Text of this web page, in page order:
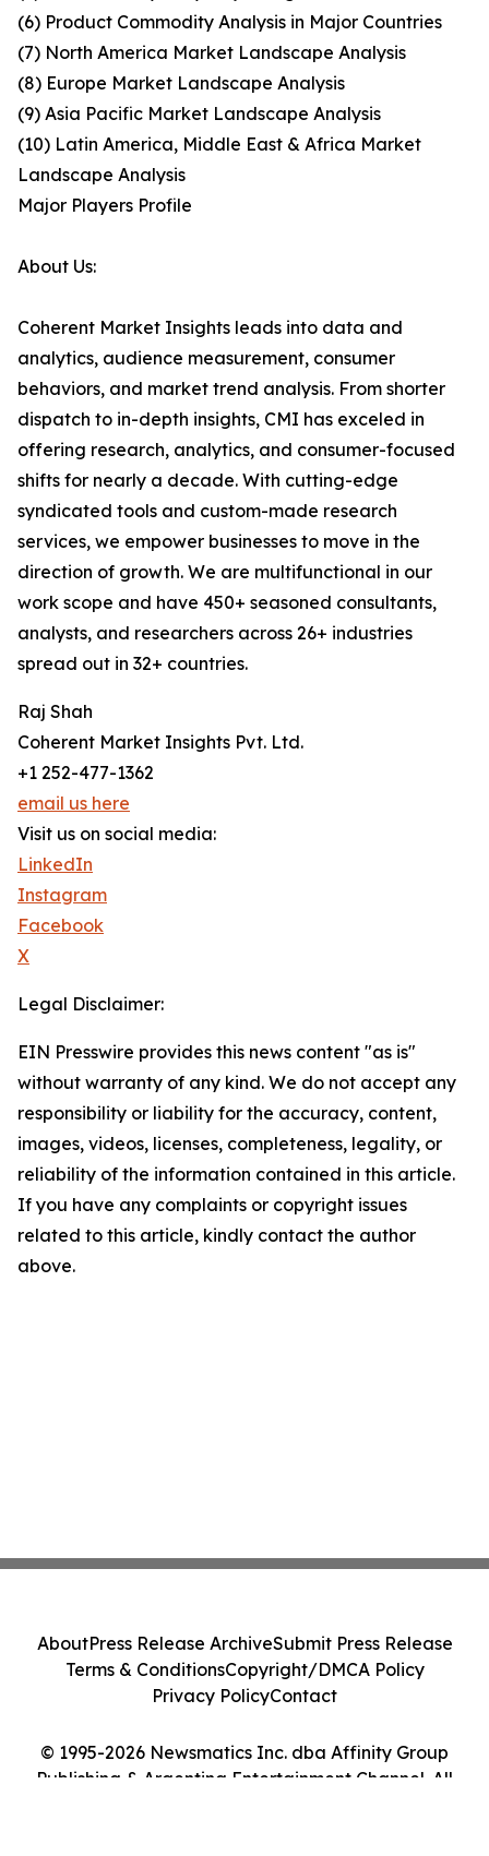
(6) Product Commodity Analysis in Major Countries
(7) North America Market Landscape Analysis
(8) Europe Market Landscape Analysis
(9) Asia Pacific Market Landscape Analysis
(10) Latin America, Middle East & Africa Market
Landscape Analysis
Major Players Profile
About Us:
Coherent Market Insights leads into data and
analytics, audience measurement, consumer
behaviors, and market trend analysis. From shorter
dispatch to in-depth insights, CMI has exceled in
offering research, analytics, and consumer-focused
shifts for nearly a decade. With cutting-edge
syndicated tools and custom-made research
services, we empower businesses to move in the
direction of growth. We are multifunctional in our
work scope and have 450+ seasoned consultants,
analysts, and researchers across 26+ industries
spread out in 32+ countries.
Raj Shah
Coherent Market Insights Pvt. Ltd.
+1 252-477-1362
email us here
Visit us on social media:
LinkedIn
Instagram
Facebook
X
Legal Disclaimer:
EIN Presswire provides this news content "as is"
without warranty of any kind. We do not accept any
responsibility or liability for the accuracy, content,
images, videos, licenses, completeness, legality, or
reliability of the information contained in this article.
If you have any complaints or copyright issues
related to this article, kindly contact the author
above.
© 1995-2026 Newsmatics Inc. dba Affinity Group
Publishing & Argentina Entertainment Channel. All
AboutPress Release ArchiveSubmit Press Release
Terms & ConditionsCopyright/DMCA Policy
Privacy PolicyContact